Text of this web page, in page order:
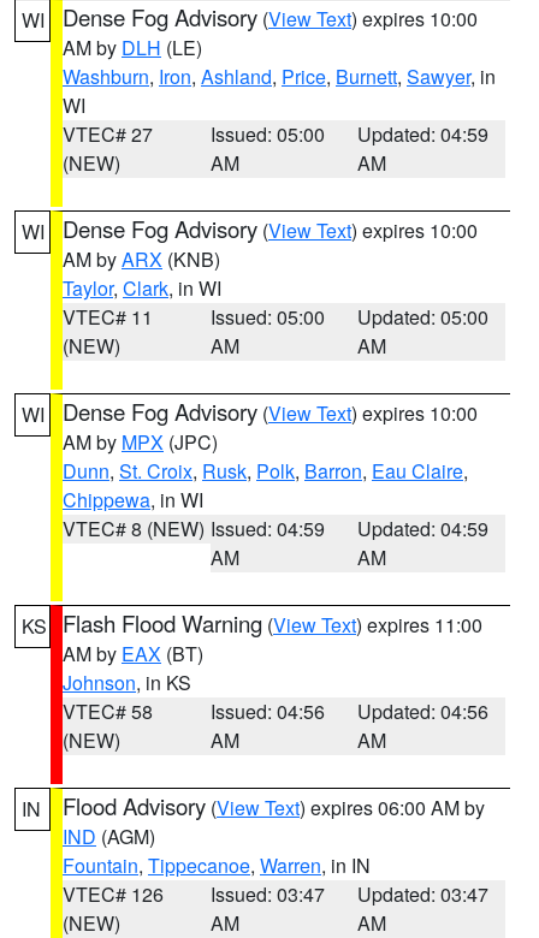
WI Dense Fog Advisory (View Text) expires 10:00
AM by DLH (LE)
Washburn, Iron, Ashland, Price, Burnett, Sawyer, in
WI
VTEC# 27
(NEW)
Issued: 05:00
AM
Updated: 04:59
AM
WI Dense Fog Advisory (View Text) expires 10:00
AM byARX (KNB)
Taylor, Clark, in WI
VTEC# 11
(NEW)
Issued: 05:00
AM
Updated: 05:00
AM
WI Dense Fog Advisory (View Text) expires 10:00
AM by MPX (JPC)
Dunn, St. Croix, Rusk, Polk, Barron, Eau Claire,
Chippewa, in WI
VTEC# 8 (NEW) Issued: 04:59
AM
Updated: 04:59
AM
KS Flash Flood Warning (View Text) expires 11:00
AM by EAX (BT)
Johnson, in KS
VTEC# 58
(NEW)
Issued: 04:56
AM
Updated: 04:56
AM
IN Flood Advisory (View Text) expires 06:00 AM by
IND (AGM)
Fountain, Tippecanoe, Warren, in IN
VTEC# 126
(NEW)
Issued: 03:47
AM
Updated: 03:47
AM